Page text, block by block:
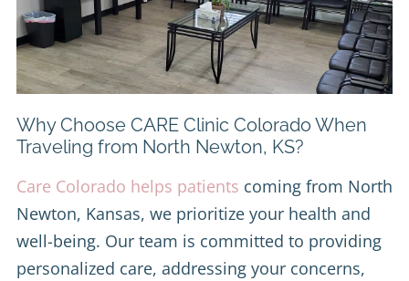
Why Choose CARE Clinic Colorado When
Traveling from North Newton, KS?
Care Colorado helps patients coming from North
Newton, Kansas, we prioritize your health and
well-being. Our team is committed to providing
personalized care, addressing your concerns,